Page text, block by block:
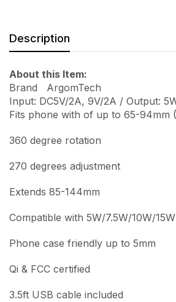
Description
About this Item:
Brand ArgomTech
Input: DC5V/2A, 9V/2A / Output:
Fits phone with of up to 65-94mm
360 degree rotation
270 degrees adjustment
Extends 85-144mm
Compatible with 5W/7.5W/10W/
Phone case friendly up to 5mm
Qi & FCC certified
3.5ft USB cable included